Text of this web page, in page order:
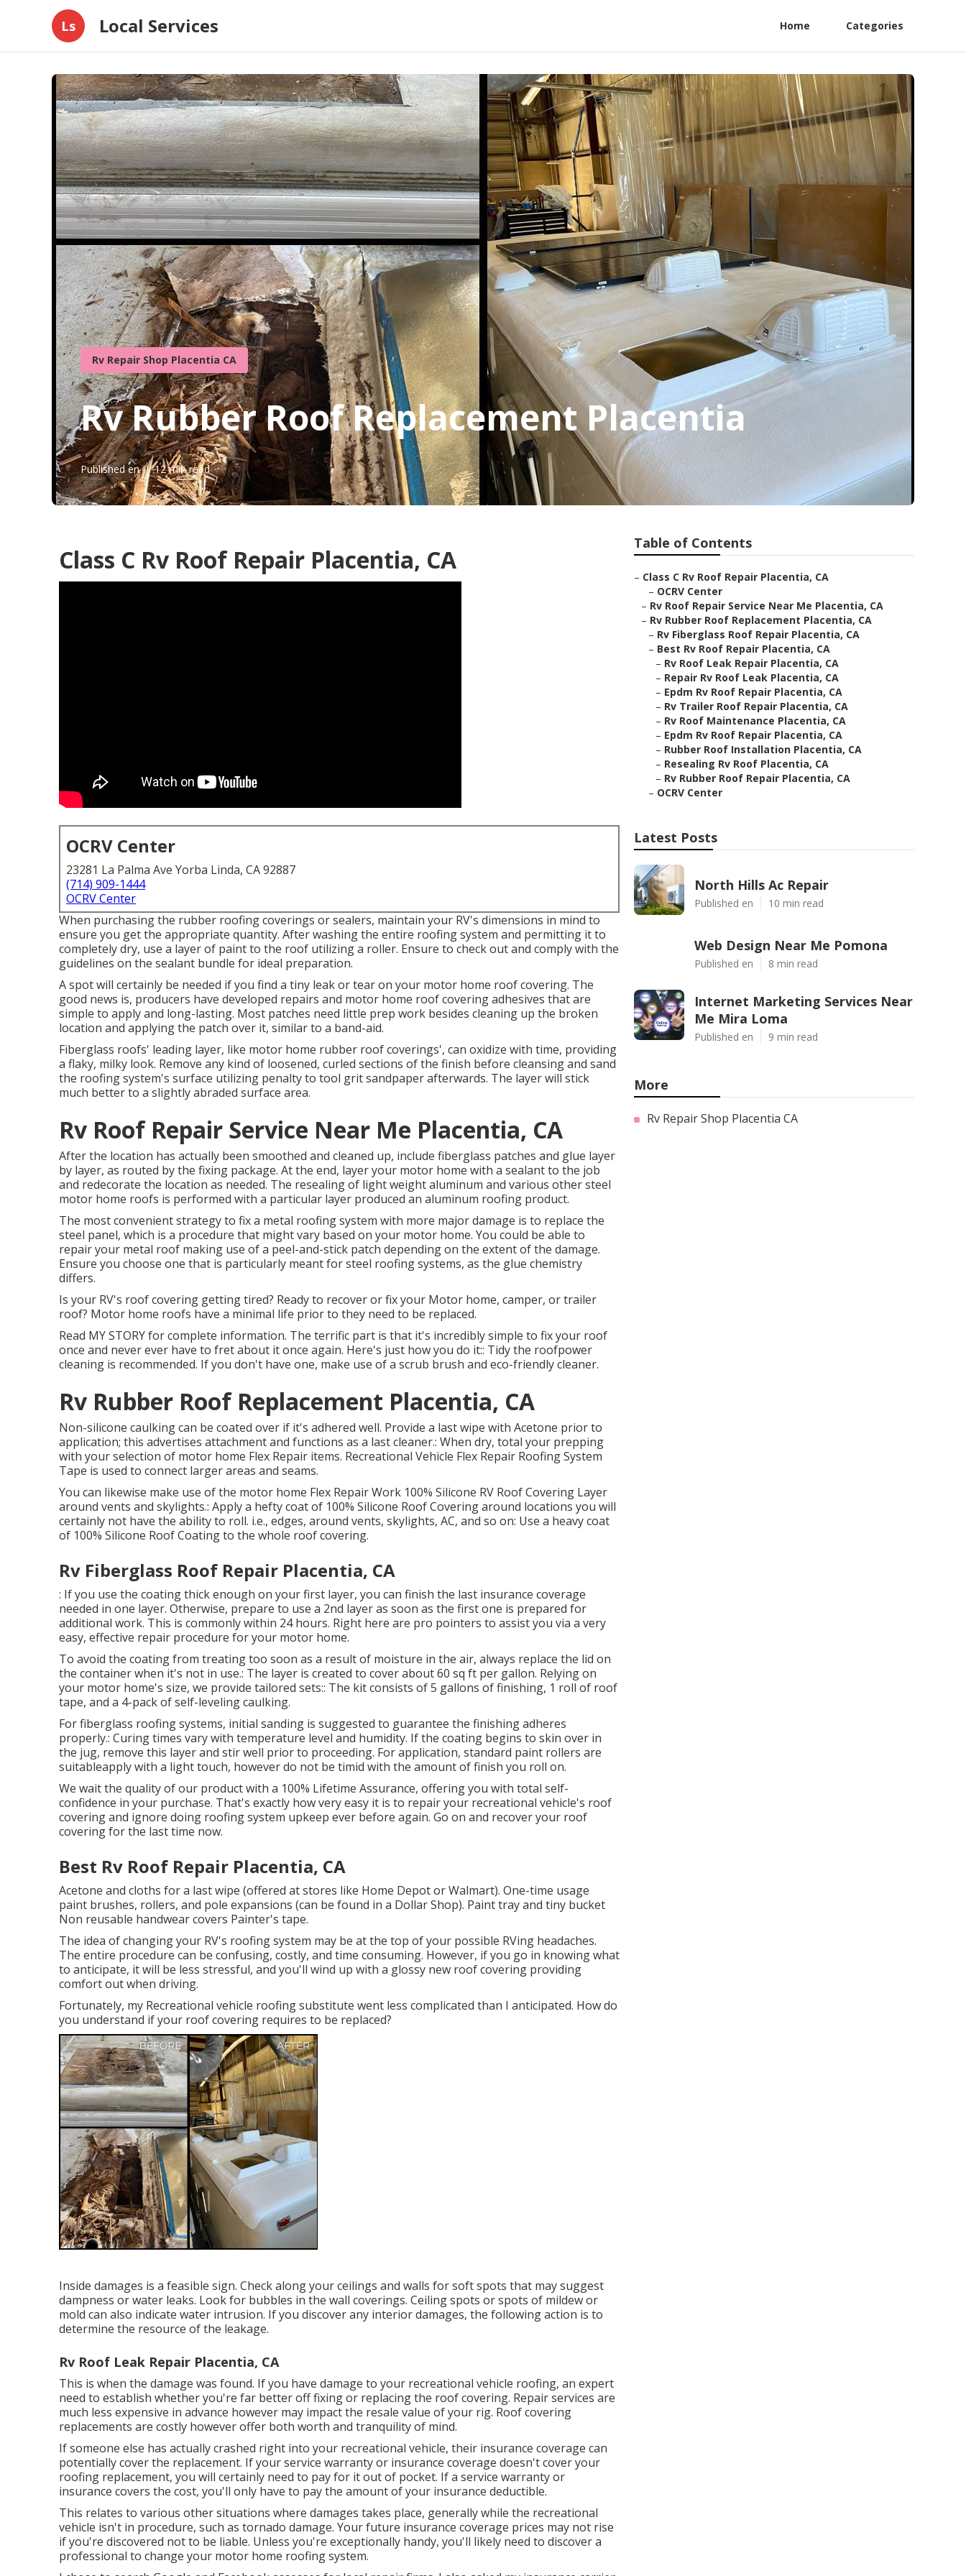
Ls Local Services Home Categories
Rv Repair Shop Placentia CA
Rv Rubber Roof Replacement Placentia
Published en 12 min read
Class C Rv Roof Repair Placentia, CA
OCRV Center
23281 La Palma Ave Yorba Linda, CA 92887
(714) 909-1444
OCRV Center
When purchasing the rubber roofing coverings or sealers, maintain your RV's dimensions in mind to
ensure you get the appropriate quantity. After washing the entire roofing system and permitting it to
completely dry, use a layer of paint to the roof utilizing a roller. Ensure to check out and comply with the
guidelines on the sealant bundle for ideal preparation.
A spot will certainly be needed if you find a tiny leak or tear on your motor home roof covering. The
good news is, producers have developed repairs and motor home roof covering adhesives that are
simple to apply and long-lasting. Most patches need little prep work besides cleaning up the broken
location and applying the patch over it, similar to a band-aid.
Fiberglass roofs' leading layer, like motor home rubber roof coverings', can oxidize with time, providing
a flaky, milky look. Remove any kind of loosened, curled sections of the finish before cleansing and sand
the roofing system's surface utilizing penalty to tool grit sandpaper afterwards. The layer will stick
much better to a slightly abraded surface area.
Rv Roof Repair Service Near Me Placentia, CA
After the location has actually been smoothed and cleaned up, include fiberglass patches and glue layer
by layer, as routed by the fixing package. At the end, layer your motor home with a sealant to the job
and redecorate the location as needed. The resealing of light weight aluminum and various other steel
motor home roofs is performed with a particular layer produced an aluminum roofing product.
The most convenient strategy to fix a metal roofing system with more major damage is to replace the
steel panel, which is a procedure that might vary based on your motor home. You could be able to
repair your metal roof making use of a peel-and-stick patch depending on the extent of the damage.
Ensure you choose one that is particularly meant for steel roofing systems, as the glue chemistry
differs.
Is your RV's roof covering getting tired? Ready to recover or fix your Motor home, camper, or trailer
roof? Motor home roofs have a minimal life prior to they need to be replaced.
Read MY STORYfor complete information. The terrific part is that it's incredibly simple to fix your roof
once and never ever have to fret about it once again. Here's just how you do it:: Tidy the roofpower
cleaning is recommended. If you don't have one, make use of a scrub brush and eco-friendly cleaner.
Rv Rubber Roof Replacement Placentia, CA
Non-silicone caulking can be coated over if it's adhered well. Provide a last wipe with Acetone prior to
application; this advertises attachment and functions as a last cleaner.: When dry, total your prepping
with your selection of motor home Flex Repair items. Recreational Vehicle Flex Repair Roofing System
Tape is used to connect larger areas and seams.
You can likewise make use of the motor home Flex Repair Work 100% Silicone RV Roof Covering Layer
around vents and skylights.: Apply a hefty coat of 100% Silicone Roof Covering around locations you will
certainly not have the ability to roll. i.e., edges, around vents, skylights, AC, and so on: Use a heavy coat
of 100% Silicone Roof Coating to the whole roof covering.
Rv Fiberglass Roof Repair Placentia, CA
: If you use the coating thick enough on your first layer, you can finish the last insurance coverage
needed in one layer. Otherwise, prepare to use a 2nd layer as soon as the first one is prepared for
additional work. This is commonly within 24 hours. Right here are pro pointers to assist you via a very
easy, effective repair procedure for your motor home.
To avoid the coating from treating too soon as a result of moisture in the air, always replace the lid on
the container when it's not in use.: The layer is created to cover about 60 sq ft per gallon. Relying on
your motor home's size, we provide tailored sets:: The kit consists of 5 gallons of finishing, 1 roll of roof
tape, and a 4-pack of self-leveling caulking.
For fiberglass roofing systems, initial sanding is suggested to guarantee the finishing adheres
properly.: Curing times vary with temperature level and humidity. If the coating begins to skin over in
the jug, remove this layer and stir well prior to proceeding. For application, standard paint rollers are
suitableapply with a light touch, however do not be timid with the amount of finish you roll on.
We wait the quality of our product with a 100% Lifetime Assurance, offering you with total self-
confidence in your purchase. That's exactly how very easy it is to repair your recreational vehicle's roof
covering and ignore doing roofing system upkeep ever before again. Go on and recover your roof
covering for the last time now.
Best Rv Roof Repair Placentia, CA
Acetone and cloths for a last wipe (offered at stores like Home Depot or Walmart). One-time usage
paint brushes, rollers, and pole expansions (can be found in a Dollar Shop). Paint tray and tiny bucket
Non reusable handwear covers Painter's tape.
The idea of changing your RV's roofing system may be at the top of your possible RVing headaches.
The entire procedure can be confusing, costly, and time consuming. However, if you go in knowing what
to anticipate, it will be less stressful, and you'll wind up with a glossy new roof covering providing
comfort out when driving.
Fortunately, my Recreational vehicle roofing substitute went less complicated than I anticipated. How do
you understand if your roof covering requires to be replaced?
Inside damages is a feasible sign. Check along your ceilings and walls for soft spots that may suggest
dampness or water leaks. Look for bubbles in the wall coverings. Ceiling spots or spots of mildew or
mold can also indicate water intrusion. If you discover any interior damages, the following action is to
determine the resource of the leakage.
Rv Roof Leak Repair Placentia, CA
This is when the damage was found. If you have damage to your recreational vehicle roofing, an expert
need to establish whether you're far better off fixing or replacing the roof covering. Repair services are
much less expensive in advance however may impact the resale value of your rig. Roof covering
replacements are costly however offer both worth and tranquility of mind.
If someone else has actually crashed right into your recreational vehicle, their insurance coverage can
potentially cover the replacement. If your service warranty or insurance coverage doesn't cover your
roofing replacement, you will certainly need to pay for it out of pocket. If a service warranty or
insurance covers the cost, you'll only have to pay the amount of your insurance deductible.
This relates to various other situations where damages takes place, generally while the recreational
vehicle isn't in procedure, such as tornado damage. Your future insurance coverage prices may not rise
if you're discovered not to be liable. Unless you're exceptionally handy, you'll likely need to discover a
professional to change your motor home roofing system.
Table of Contents
– Class C Rv Roof Repair Placentia, CA
– OCRV Center
– Rv Roof Repair Service Near Me Placentia, CA
– Rv Rubber Roof Replacement Placentia, CA
– Rv Fiberglass Roof Repair Placentia, CA
– Best Rv Roof Repair Placentia, CA
– Rv Roof Leak Repair Placentia, CA
– Repair Rv Roof Leak Placentia, CA
– Epdm Rv Roof Repair Placentia, CA
– Rv Trailer Roof Repair Placentia, CA
– Rv Roof Maintenance Placentia, CA
– Epdm Rv Roof Repair Placentia, CA
– Rubber Roof Installation Placentia, CA
– Resealing Rv Roof Placentia, CA
– Rv Rubber Roof Repair Placentia, CA
– OCRV Center
Latest Posts
North Hills Ac Repair
Published en 10 min read
Web Design Near Me Pomona
Published en 8 min read
Internet Marketing Services Near
Me Mira Loma
Published en 9 min read
More
Rv Repair Shop Placentia CA